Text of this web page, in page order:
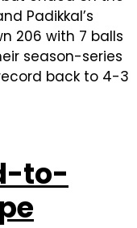
Padikkal’s
206 with 7 balls
season-series
back to 4-3
to-